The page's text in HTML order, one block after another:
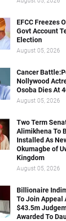
EFCC Freezes
Govt Account
Election
August 05, 2026
Cancer
Nollywood
Osoba Dies At
August 05, 2026
Two Term
Alimikhena To
Installed As
Okumagbe of
Kingdom
August 05, 2026
Billionaire
To Join Appeal
$43.5m
Awarded To